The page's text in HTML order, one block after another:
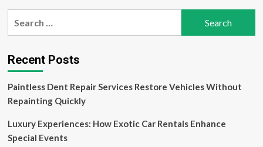
ITAT
Unsold
Inventory
‘Income
from
House
Property,’
Recalculation
Recent Posts
Paintless Dent Repair Services Restore Vehicles Without
Repainting Quickly
Luxury Experiences: How Exotic Car Rentals Enhance
Special Events